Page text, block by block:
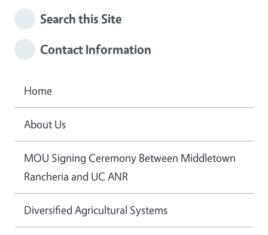
Search this Site
Contact Information
Home
About Us
MOU Signing Ceremony Between Middletown
Rancheria and UC ANR
Diversified Agricultural Systems